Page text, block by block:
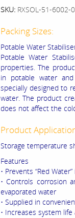
SKU: RXSOL-51-6002-
Packing Sizes:
Potable Water
Potable Water
properties. The
in potable water
specially designed to
water. The product
does not affect the
Product
Storage temperature
Features
• Prevents “Red
• Controls corrosion
evaporated water
• Supplied in
• Increases system